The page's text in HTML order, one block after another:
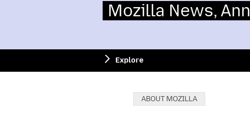
Mozilla News,
Explore
Categories:
ABOUT MOZILLA